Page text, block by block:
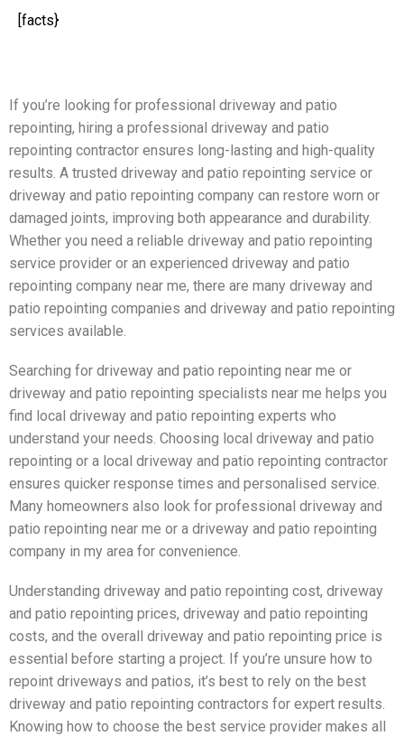
[facts}
If you’re looking for professional driveway and patio
repointing, hiring a professional driveway and patio
repointing contractor ensures long-lasting and high-quality
results. A trusted driveway and patio repointing service or
driveway and patio repointing company can restore worn or
damaged joints, improving both appearance and durability.
Whether you need a reliable driveway and patio repointing
service provider or an experienced driveway and patio
repointing company near me, there are many driveway and
patio repointing companies and driveway and patio repointing
services available.
Searching for driveway and patio repointing near me or
driveway and patio repointing specialists near me helps you
find local driveway and patio repointing experts who
understand your needs. Choosing local driveway and patio
repointing or a local driveway and patio repointing contractor
ensures quicker response times and personalised service.
Many homeowners also look for professional driveway and
patio repointing near me or a driveway and patio repointing
company in my area for convenience.
Understanding driveway and patio repointing cost, driveway
and patio repointing prices, driveway and patio repointing
costs, and the overall driveway and patio repointing price is
essential before starting a project. If you’re unsure how to
repoint driveways and patios, it’s best to rely on the best
driveway and patio repointing contractors for expert results.
Knowing how to choose the best service provider makes all